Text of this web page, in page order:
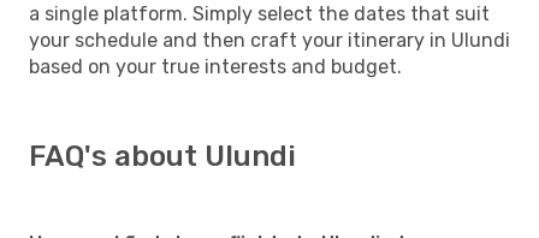
a single platform. Simply select the dates that suit
your schedule and then craft your itinerary in Ulundi
based on your true interests and budget.
FAQ's about Ulundi